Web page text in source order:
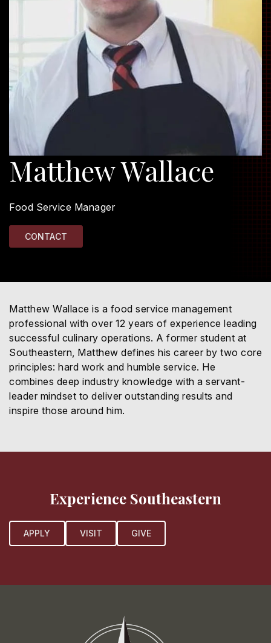
Matthew Wallace
Food Service Manager
CONTACT
Matthew Wallace is a food service management
professional with over 12 years of experience leading
successful culinary operations. A former student at
Southeastern, Matthew defines his career by two core
principles: hard work and humble service. He
combines deep industry knowledge with a servant-
leader mindset to deliver outstanding results and
inspire those around him.
Experience Southeastern
APPLY VISIT GIVE